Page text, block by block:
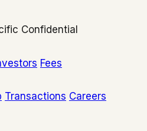
Confidential
Fees
Transactions Careers